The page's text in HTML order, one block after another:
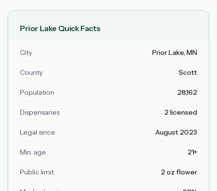
Prior Lake Quick Facts
City Prior Lake, MN
County Scott
Population 28,162
Dispensaries 2 licensed
Legal since August 2023
Min. age 21+
Public limit 2 oz flower